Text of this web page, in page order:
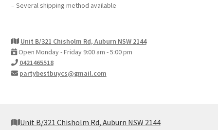
– Several shipping method available
Unit B/321 Chisholm Rd, Auburn NSW 2144
Open Monday - Friday 9:00 am - 5:00 pm
0421465518
partybestbuycs@gmail.com
Unit B/321 Chisholm Rd, Auburn NSW 2144